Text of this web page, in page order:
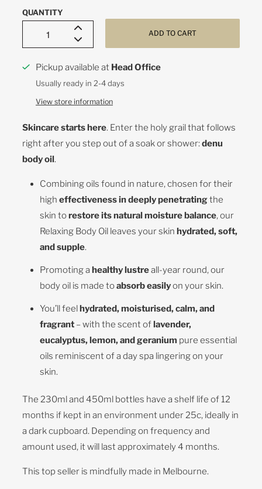
QUANTITY
ADD TO CART
Pickup available at Head Office
Usually ready in 2-4 days
View store information
Skincare starts here. Enter the holy grail that follows
right after you step out of a soak or shower:denu
body oil.
Combining oils found in nature, chosen for their
higheffectiveness in deeplypenetratingthe
skin torestore its natural moisture balance, our
Relaxing Body Oil leaves your skinhydrated, soft,
and supple.
Promoting ahealthy lustreall-year round, our
body oil is made toabsorb easilyon your skin.
You’ll feelhydrated, moisturised, calm, and
fragrant – with the scent oflavender,
eucalyptus, lemon, and geranium pure essential
oils reminiscent of a day spa lingering on your
skin.
The 230ml and 450ml bottles have a shelf life of 12
months if kept in an environment under 25c, ideally in
a dark cupboard. Depending on frequency and
amount used, it will last approximately 4 months.
This top seller is mindfully made in Melbourne.